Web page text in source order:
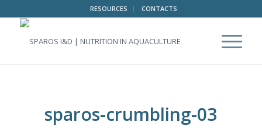
RESOURCES CONTACTS
sparos-crumbling-03